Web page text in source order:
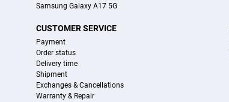
Samsung Galaxy A17 5G
CUSTOMER SERVICE
Payment
Order status
Delivery time
Shipment
Exchanges & Cancellations
Warranty & Repair